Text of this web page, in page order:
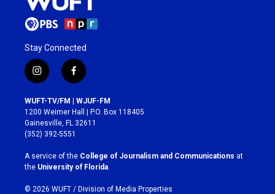
Stay Connected
i
n
s
t
a
g
r
a
m
f
a
c
e
b
o
k
WUFT-TV/FM | WJUF-FM
1200 Weimer Hall | P.O. Box 118405
Gainesville, FL 32611
(352) 392-5551
A service of the College of Journalism and Communications at
the University of Florida
© 2026 WUFT / Division of Media Properties